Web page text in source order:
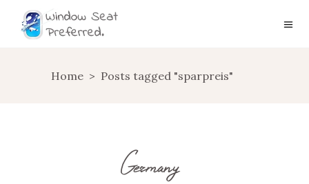
Home > Posts tagged "sparpreis"
Germany